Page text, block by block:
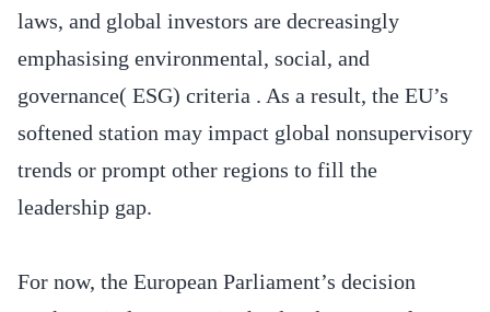
laws, and global investors are decreasingly
emphasising environmental, social, and
governance( ESG) criteria . As a result, the EU’s
softened station may impact global nonsupervisory
trends or prompt other regions to fill the
leadership gap.
For now, the European Parliament’s decision